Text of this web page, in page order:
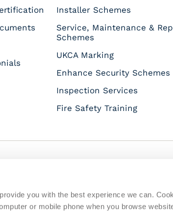
you with the best experience we can.
or mobile phone when you browse
Installer Schemes
Service, Maintenance &
Schemes
UKCA Marking
Enhance Security Schemes
Inspection Services
Fire Safety Training
Quality Policy Disclaimer